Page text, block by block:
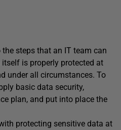
steps that an IT team can
is properly protected at
under all circumstances. To
basic data security,
plan, and put into place the
protecting sensitive data at